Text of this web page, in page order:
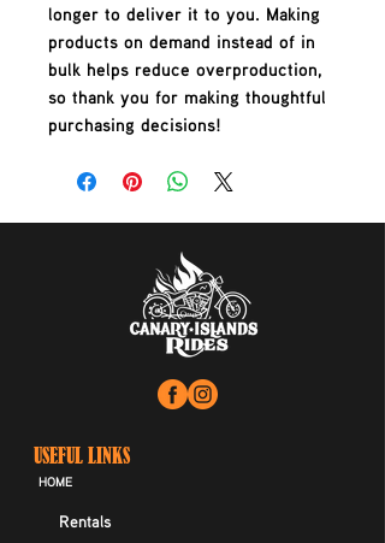
longer to deliver it to you. Making
products on demand instead of in
bulk helps reduce overproduction,
so thank you for making thoughtful
purchasing decisions!
USEFUL LINKS
HOME
Rentals